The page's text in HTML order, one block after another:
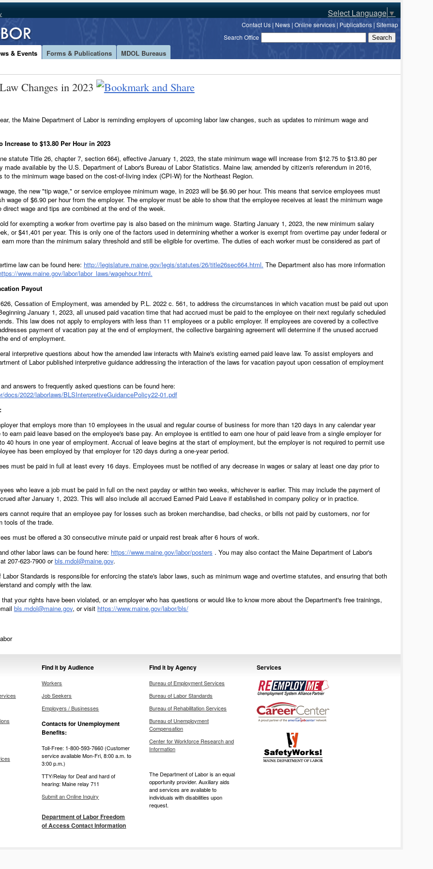
Select Language ▼
Contact Us| News| Online services| Publications| Sitemap
Search Office
& Events Forms & Publications MDOL Bureaus
Changes in 2023
the Maine Department of Labor is reminding employers of upcoming labor law changes, such as updates to minimum wage and
to $13.80 Per Hour in 2023
statute Title 26, chapter 7, section 664), effective January 1, 2023, the state minimum wage will increase from $12.75 to $13.80 per
made available by the U.S. Department of Labor's Bureau of Labor Statistics. Maine law, amended by citizen's referendum in 2016,
to the minimum wage based on the cost-of-living index (CPI-W) for the Northeast Region.
the new "tip wage," or service employee minimum wage, in 2023 will be $6.90 per hour. This means that service employees must
wage of $6.90 per hour from the employer. The employer must be able to show that the employee receives at least the minimum wage
direct wage and tips are combined at the end of the week.
for exempting a worker from overtime pay is also based on the minimum wage. Starting January 1, 2023, the new minimum salary
or $41,401 per year. This is only one of the factors used in determining whether a worker is exempt from overtime pay under federal or
more than the minimum salary threshold and still be eligible for overtime. The duties of each worker must be considered as part of
law can be found here: http://legislature.maine.gov/legis/statutes/26/title26sec664.html. The Department also has more information
www.maine.gov/labor/labor_laws/wagehour.html.
Payout
Cessation of Employment, was amended by P.L. 2022 c. 561, to address the circumstances in which vacation must be paid out upon
January 1, 2023, all unused paid vacation time that had accrued must be paid to the employee on their next regularly scheduled
This law does not apply to employers with less than 11 employees or a public employer. If employees are covered by a collective
payment of vacation pay at the end of employment, the collective bargaining agreement will determine if the unused accrued
end of employment.
interpretive questions about how the amended law interacts with Maine's existing earned paid leave law. To assist employers and
of Labor published interpretive guidance addressing the interaction of the laws for vacation payout upon cessation of employment
answers to frequently asked questions can be found here:
docs/2022/laborlaws/BLSInterpretiveGuidancePolicy22-01.pdf
that employs more than 10 employees in the usual and regular course of business for more than 120 days in any calendar year
earn paid leave based on the employee's base pay. An employee is entitled to earn one hour of paid leave from a single employer for
40 hours in one year of employment. Accrual of leave begins at the start of employment, but the employer is not required to permit use
has been employed by that employer for 120 days during a one-year period.
must be paid in full at least every 16 days. Employees must be notified of any decrease in wages or salary at least one day prior to
who leave a job must be paid in full on the next payday or within two weeks, whichever is earlier. This may include the payment of
after January 1, 2023. This will also include all accrued Earned Paid Leave if established in company policy or in practice.
cannot require that an employee pay for losses such as broken merchandise, bad checks, or bills not paid by customers, nor for
tools of the trade.
must be offered a 30 consecutive minute paid or unpaid rest break after 6 hours of work.
other labor laws can be found here: https://www.maine.gov/labor/posters . You may also contact the Maine Department of Labor's
207-623-7900 orbls.mdol@maine.gov.
Labor Standards is responsible for enforcing the state's labor laws, such as minimum wage and overtime statutes, and ensuring that both
and comply with the law.
your rights have been violated, or an employer who has questions or would like to know more about the Department's free trainings,
bls.mdol@maine.gov, or visit https://www.maine.gov/labor/bls/
Find it by Audience
Workers
Job Seekers
Employers / Businesses
Contacts for Unemployment
Benefits:
Toll-Free: 1-800-593-7660 (Customer
service available Mon-Fri, 8:00 a.m. to
3:00 p.m.)
TTY/Relay for Deaf and hard of
hearing: Maine relay 711
Submit an Online Inquiry
Department of Labor Freedom
of Access Contact Information
Find it by Agency
Bureau of Employment Services
Bureau of Labor Standards
Bureau of Rehabilitation Services
Bureau of Unemployment
Compensation
Center for Workforce Research and
Information
The Department of Labor is an equal
opportunity provider. Auxiliary aids
and services are available to
individuals with disabilities upon
request.
Services